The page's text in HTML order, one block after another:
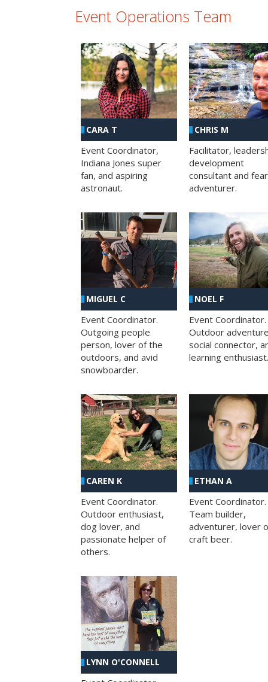
Event Operations Team
CARA T
Event Coordinator,
Indiana Jones super
fan, and aspiring
astronaut.
CHRIS M
Facilitator,
development
consultant and
adventurer.
MIGUEL C
Event Coordinator.
Outgoing people
person, lover of the
outdoors, and avid
snowboarder.
NOEL F
Event Coordinator.
Outdoor
social connector,
learning enthusiast.
CAREN K
Event Coordinator.
Outdoor enthusiast,
dog lover, and
passionate helper of
others.
ETHAN A
Event Coordinator.
Team builder,
adventurer, lover
craft beer.
LYNN O'CONNELL